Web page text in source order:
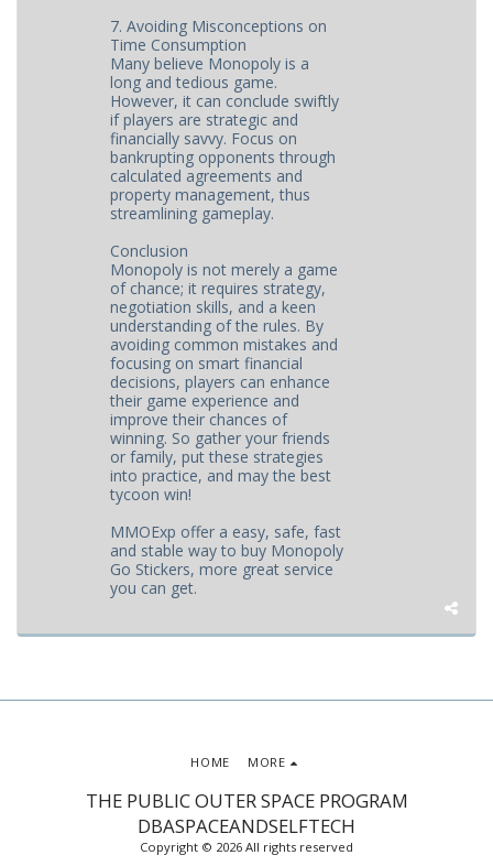
7. Avoiding Misconceptions on
Time Consumption
Many believe Monopoly is a
long and tedious game.
However, it can conclude swiftly
if players are strategic and
financially savvy. Focus on
bankrupting opponents through
calculated agreements and
property management, thus
streamlining gameplay.
Conclusion
Monopoly is not merely a game
of chance; it requires strategy,
negotiation skills, and a keen
understanding of the rules. By
avoiding common mistakes and
focusing on smart financial
decisions, players can enhance
their game experience and
improve their chances of
winning. So gather your friends
or family, put these strategies
into practice, and may the best
tycoon win!
MMOExp offer a easy, safe, fast
and stable way to buy Monopoly
Go Stickers, more great service
you can get.
THE PUBLIC OUTER SPACE PROGRAM
DBASPACEANDSELFTECH
Copyright © 2026 All rights reserved
HOME MORE